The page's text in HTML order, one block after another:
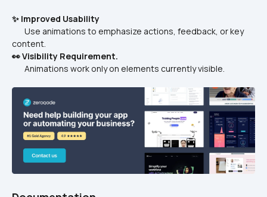
✨ Improved Usability
content.
👀 Visibility Requirement.
Animations work only on elements currently visible.